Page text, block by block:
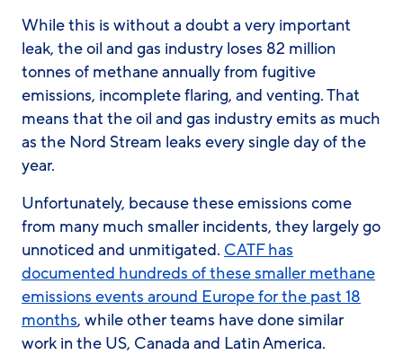
While this is without a doubt a very important
leak, the oil and gas industry loses 82 million
tonnes of methane annually from fugitive
emissions, incomplete flaring, and venting. That
means that the oil and gas industry emits as much
as the Nord Stream leaks every single day of the
year.
Unfortunately, because these emissions come
from many much smaller incidents, they largely go
unnoticed and unmitigated. CATF has
documented hundreds of these smaller methane
emissions events around Europe for the past 18
months, while other teams have done similar
work in the US, Canada and Latin America.